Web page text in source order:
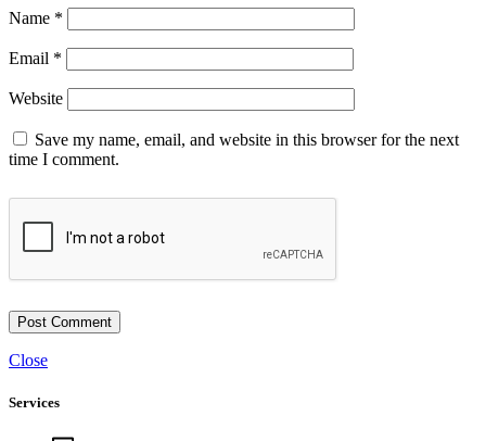
Name *
Email *
Website
Save my name, email, and website in this browser for the next
time I comment.
Close
Services